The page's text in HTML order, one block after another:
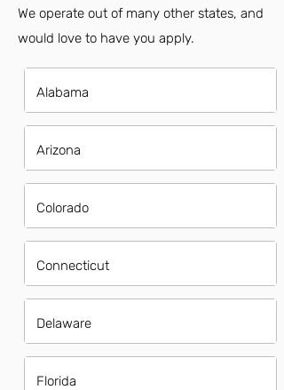
We operate out of many other states, and
would love to have you apply.
Alabama
Arizona
Colorado
Connecticut
Delaware
Florida